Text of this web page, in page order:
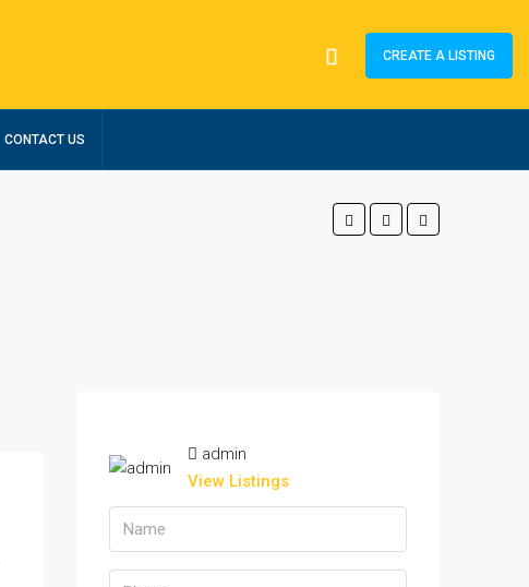
CREATE A LISTING
CONTACT US
admin
View Listings